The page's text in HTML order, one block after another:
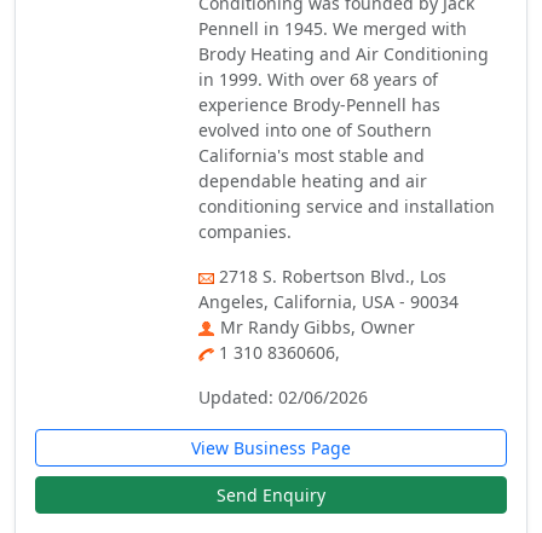
Pennell in 1945. We merged with
Brody Heating and Air Conditioning
in 1999. With over 68 years of
experience Brody-Pennell has
evolved into one of Southern
California's most stable and
dependable heating and air
conditioning service and installation
companies.
2718 S. Robertson Blvd., Los
Angeles, California, USA - 90034
Mr Randy Gibbs, Owner
1 310 8360606,
Updated: 02/06/2026
View Business Page
Send Enquiry